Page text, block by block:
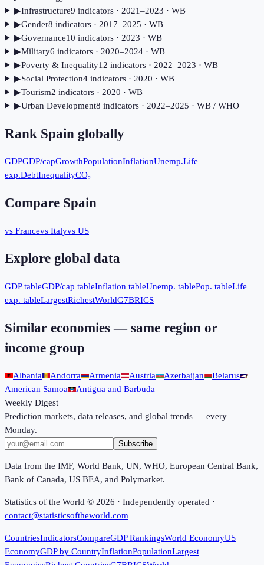
▶Infrastructure9 indicators· 2021–2023 · WB
▶Gender8 indicators· 2017–2025 · WB
▶Governance10 indicators· 2023 · WB
▶Military6 indicators· 2020–2024· WB
▶Poverty & Inequality12 indicators· 2022–2023 · WB
▶Social Protection4indicators· 2020 · WB
▶Tourism2 indicators· 2020 · WB
▶Urban Development8 indicators· 2022–2025 · WB / WHO
Rank Spain globally
GDPGDP/capGrowthPopulationInflationUnemp.Life
exp.DebtInequalityCO₂
Compare Spain
vs Francevs Italyvs US
Explore global data
GDP tableGDP/cap tableInflation tableUnemp. tablePop. tableLife
exp. tableLargestRichestWorldG7BRICS
Similar economies — same region or
income group
Albania Andorra Armenia Austria Azerbaijan
Belarus
American Samoa
Antigua and Barbuda
Weekly Digest
Prediction markets, data releases, and global trends — every
Monday.
Subscribe
Data from the IMF, World Bank, UN, WHO, European Central Bank,
Bank of Canada, US BEA, and Polymarket.
Statistics of the World © 2026 · Independently operated ·
contact@statisticsoftheworld.com
CountriesIndicatorsCompareGDP RankingsWorld EconomyUS
EconomyGDP by CountryInflationPopulationLargest